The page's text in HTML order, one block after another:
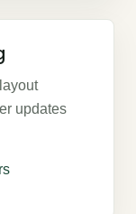
updates